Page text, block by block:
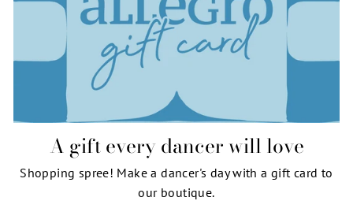
A gift every dancer will love
Shopping spree! Make a dancer's day with a gift card to
our boutique.